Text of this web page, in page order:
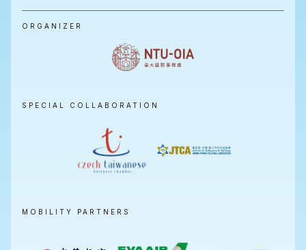
ORGANIZER
SPECIAL COLLABORATION
MOBILITY PARTNERS